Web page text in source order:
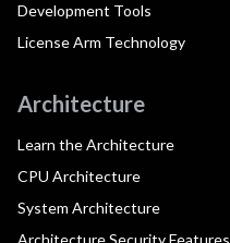
Development Tools
License Arm Technology
Architecture
Learn the Architecture
CPU Architecture
System Architecture